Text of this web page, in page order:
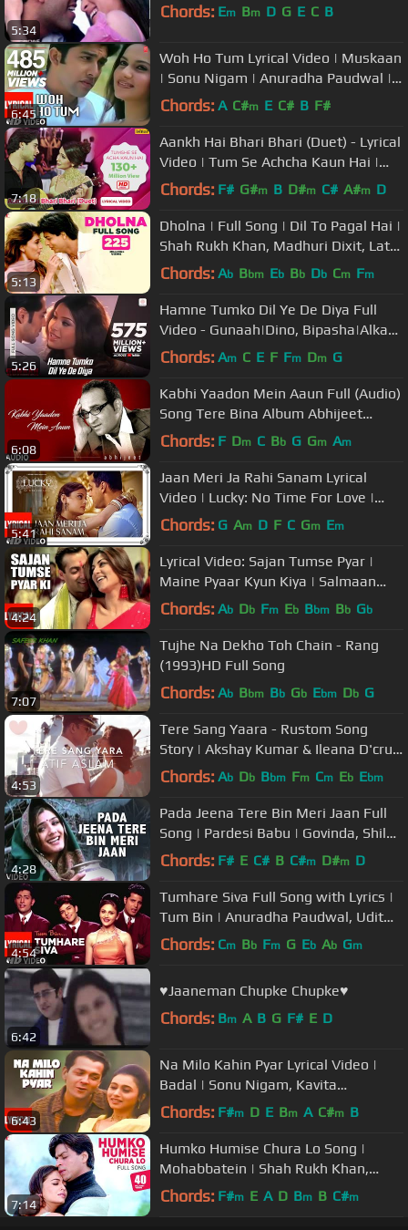
5:34
Chords: Em Bm D G E C B
6:45
Woh Ho Tum Lyrical Video | Muskaan
| Sonu Nigam | Anuradha Paudwal |
Nikhil-Vinay | Aaftab S,Gracy S
Chords: A C#m E C# B F#
7:18
Aankh Hai Bhari Bhari (Duet) - Lyrical
Video | Tum Se Achcha Kaun Hai |
Ishtar Music
Chords: F# G#m B D#m C# A#m D
5:13
Dholna | Full Song | Dil To Pagal Hai |
Shah Rukh Khan, Madhuri Dixit, Lata
Mangeshkar, Udit Narayan
Chords: Ab Bbm Eb Bb Db Cm Fm
5:26
Hamne Tumko Dil Ye De Diya Full
Video - Gunaah|Dino, Bipasha|Alka
Yagnik,Babul Supriyo
Chords: Am C E F Fm Dm G
6:08
Kabhi Yaadon Mein Aaun Full (Audio)
Song Tere Bina Album Abhijeet
Bhattacharya Hits
Chords: F Dm C Bb G Gm Am
5:41
Jaan Meri Ja Rahi Sanam Lyrical
Video | Lucky: No Time For Love |
Salman Khan, Sneha Ullal
Chords: G Am D F C Gm Em
4:24
Lyrical Video: Sajan Tumse Pyar |
Maine Pyaar Kyun Kiya | Salmaan
Khan, Sushmita Sen
Chords: Ab Db Fm Eb Bbm Bb Gb
7:07
Tujhe Na Dekho Toh Chain - Rang
(1993)HD Full Song
Chords: Ab Bbm Bb Gb Ebm Db G
4:53
Tere Sang Yaara - Rustom Song
Story | Akshay Kumar & Ileana D'cruz
| Atif Aslam | COKE STUDIO MIX |
Chords: Ab Db Bbm Fm Cm Eb Ebm
4:28
Pada Jeena Tere Bin Meri Jaan Full
Song | Pardesi Babu | Govinda, Shilpa
Shetty, Raveena Tandon
Chords: F# E C# B C#m D#m D
4:54
Tumhare Siva Full Song with Lyrics |
Tum Bin | Anuradha Paudwal, Udit
Narayan | Sandali S, Priyanshu
Chords: Cm Bb Fm G Eb Ab Gm
6:42
♥Jaaneman Chupke Chupke♥
Chords: Bm A B G F# E D
6:43
Na Milo Kahin Pyar Lyrical Video |
Badal | Sonu Nigam, Kavita
Krishnamurthy | Bobby Deol, Rani M
Chords: F#m D E Bm A C#m B
7:14
Humko Humise Chura Lo Song |
Mohabbatein | Shah Rukh Khan,
Aishwarya Rai | Lata Mangeshkar,
Chords: F#m E A D Bm B C#m